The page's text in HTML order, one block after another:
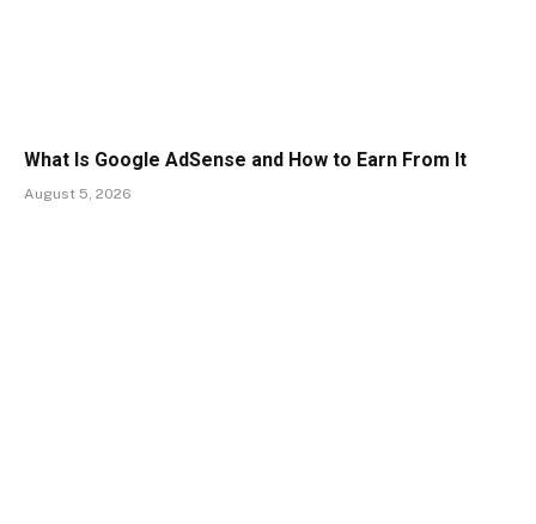
What Is Google AdSense and How to Earn From It
August 5, 2026